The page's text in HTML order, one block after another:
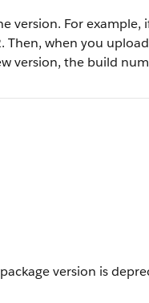
version. For
Then, when you
version, the build
version is